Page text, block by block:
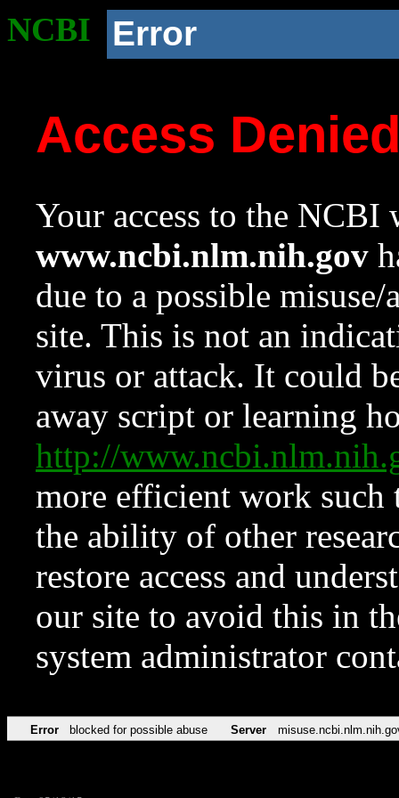
NCBI Error
Access
Your access to the NCBI
www.ncbi.nlm.nih.gov
due to a possible
site. This is not an
virus or attack. It could
away script or learning
http://
more efficient work such
the ability of other
restore access and
our site to avoid this in
system administrator
Error blocked for possible abuse Server